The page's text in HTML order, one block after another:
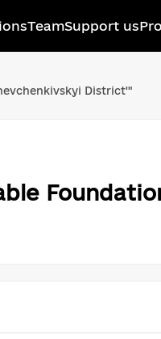
TeamSupport us
District'"